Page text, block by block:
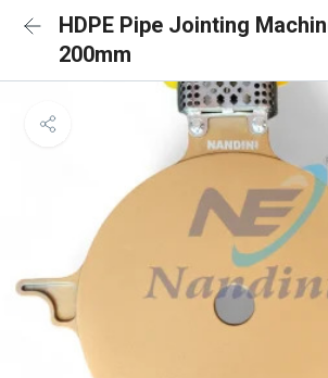
HDPE Pipe Jointing
200mm